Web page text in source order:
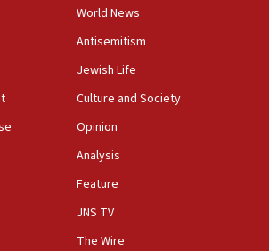
survey finds Gaza acute malnutrition
met Mojtaba Khamenei
of 1982 Jo Goldenberg attack
officials launch strategic
World News
Antisemitism
Jewish Life
Culture and Society
Opinion
Analysis
Feature
JNS TV
The Wire